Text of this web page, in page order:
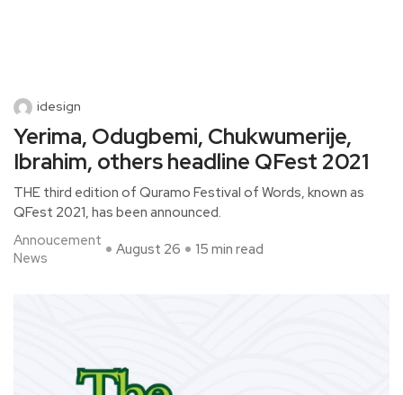
idesign
Yerima, Odugbemi, Chukwumerije,
Ibrahim, others headline QFest 2021
THE third edition of Quramo Festival of Words, known as
QFest 2021, has been announced.
Annoucement
News
August 26 15 min read